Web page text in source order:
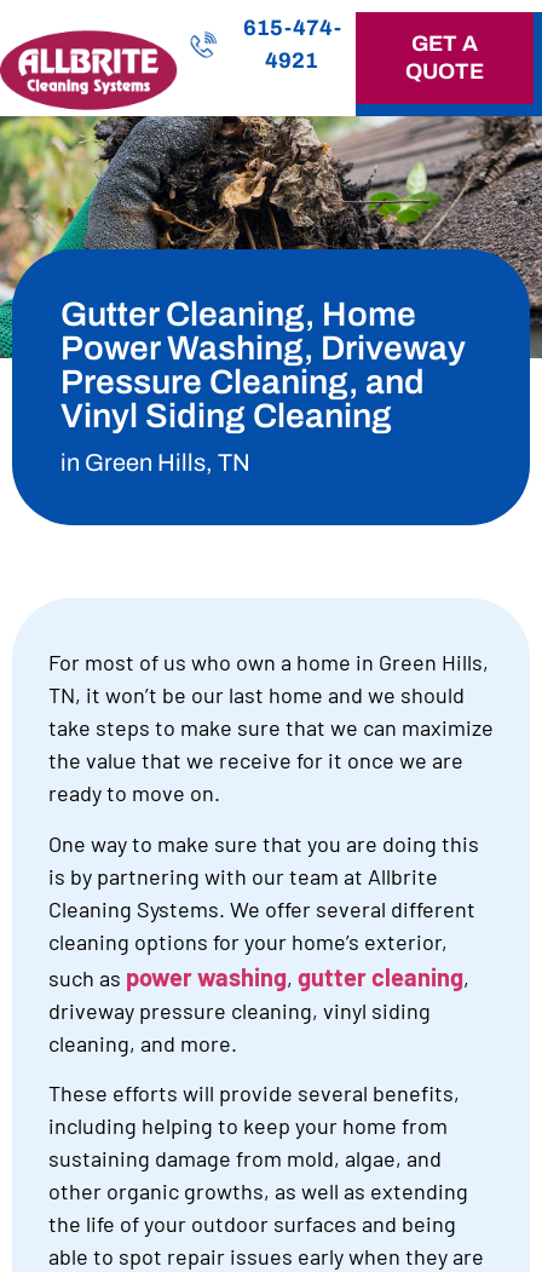
615-474-
4921
GET A
QUOTE
Gutter Cleaning, Home
Power Washing, Driveway
Pressure Cleaning, and
Vinyl Siding Cleaning
in Green Hills, TN
For most of us who own a home in Green Hills,
TN, it won’t be our last home and we should
take steps to make sure that we can maximize
the value that we receive for it once we are
ready to move on.
One way to make sure that you are doing this
is by partnering with our team at Allbrite
Cleaning Systems. We offer several different
cleaning options for your home’s exterior,
such as power washing, gutter cleaning,
driveway pressure cleaning, vinyl siding
cleaning, and more.
These efforts will provide several benefits,
including helping to keep your home from
sustaining damage from mold, algae, and
other organic growths, as well as extending
the life of your outdoor surfaces and being
able to spot repair issues early when they are